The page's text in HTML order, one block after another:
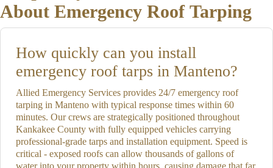
About Emergency Roof Tarping
How quickly can you install
emergency roof tarps in Manteno?
Allied Emergency Services provides 24/7 emergency roof
tarping in Manteno with typical response times within 60
minutes. Our crews are strategically positioned throughout
Kankakee County with fully equipped vehicles carrying
professional-grade tarps and installation equipment. Speed is
critical - exposed roofs can allow thousands of gallons of
water into your property within hours, causing damage that far